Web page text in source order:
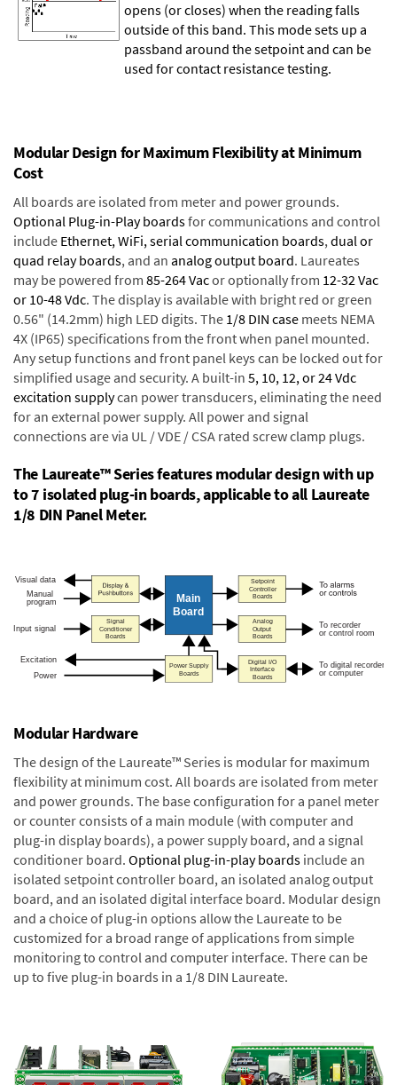
opens (or closes) when the reading falls
outside of this band. This mode sets up a
passband around the setpoint and can be
used for contact resistance testing.
Modular Design for Maximum Flexibility at Minimum
Cost
All boards are isolated from meter and power grounds.
Optional Plug-in-Play boardsfor communications and control
include Ethernet, WiFi, serial communication boards,dual or
quad relay boards, and an analog output board. Laureates
may be powered from 85-264 Vacor optionally from 12-32 Vac
or 10-48 Vdc. The display is available with bright red or green
0.56" (14.2mm) high LED digits. The 1/8 DIN case meets NEMA
4X (IP65) specifications from the front when panel mounted.
Any setup functions and front panel keys can be locked out for
simplified usage and security. A built-in 5, 10, 12, or 24 Vdc
excitation supplycan power transducers, eliminating the need
for an external power supply. All power and signal
connections are via UL / VDE / CSA rated screw clamp plugs.
The Laureate™ Series features modular design with up
to 7 isolated plug-in boards, applicable to all Laureate
1/8 DIN Panel Meter.
Modular Hardware
The design of the Laureate™ Series is modular for maximum
flexibility at minimum cost. All boards are isolated from meter
and power grounds. The base configuration for a panel meter
or counter consists of a main module (with computer and
plug-in display boards), a power supply board, and a signal
conditioner board. Optional plug-in-play boards include an
isolated setpoint controller board, an isolated analog output
board, and an isolated digital interface board. Modular design
and a choice of plug-in options allow the Laureate to be
customized for a broad range of applications from simple
monitoring to control and computer interface. There can be
up to five plug-in boards in a 1/8 DIN Laureate.